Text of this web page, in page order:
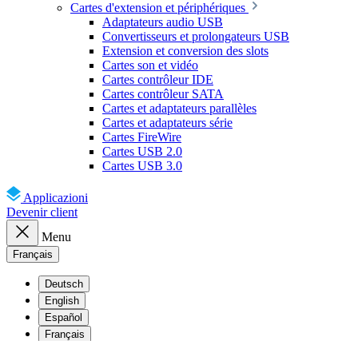
Cartes d'extension et périphériques
Adaptateurs audio USB
Convertisseurs et prolongateurs USB
Extension et conversion des slots
Cartes son et vidéo
Cartes contrôleur IDE
Cartes contrôleur SATA
Cartes et adaptateurs parallèles
Cartes et adaptateurs série
Cartes FireWire
Cartes USB 2.0
Cartes USB 3.0
Applicazioni
Devenir client
Menu
Français
Deutsch
English
Español
Français